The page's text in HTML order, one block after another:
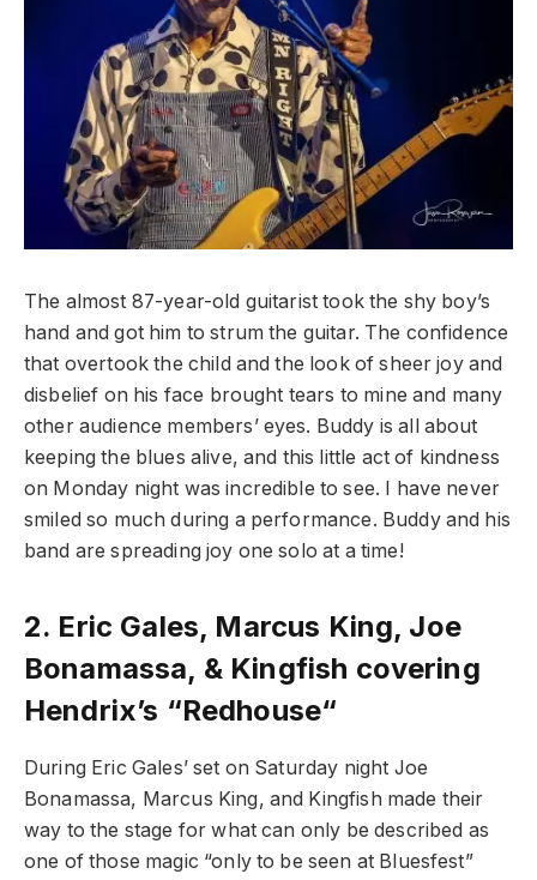
The almost 87-year-old guitarist took the shy boy’s
hand and got him to strum the guitar. The confidence
that overtook the child and the look of sheer joy and
disbelief on his face brought tears to mine and many
other audience members’ eyes. Buddy is all about
keeping the blues alive, and this little act of kindness
on Monday night was incredible to see. I have never
smiled so much during a performance. Buddy and his
band are spreading joy one solo at a time!
2. Eric Gales, Marcus King, Joe
Bonamassa, & Kingfish covering
Hendrix’s “Redhouse“
During Eric Gales’ set on Saturday night Joe
Bonamassa, Marcus King, and Kingfish made their
way to the stage for what can only be described as
one of those magic “only to be seen at Bluesfest”